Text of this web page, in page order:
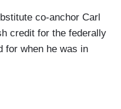
co-anchor Carl
credit for the federally
for when he was in